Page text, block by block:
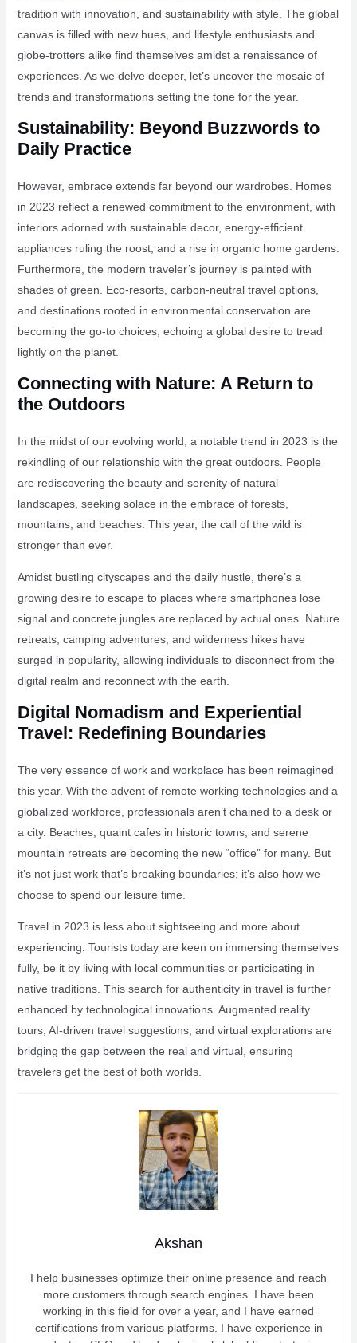
tradition with innovation, and sustainability with style. The global
canvas is filled with new hues, and lifestyle enthusiasts and
globe-trotters alike find themselves amidst a renaissance of
experiences. As we delve deeper, let’s uncover the mosaic of
trends and transformations setting the tone for the year.
Sustainability: Beyond Buzzwords to
Daily Practice
However, embrace extends far beyond our wardrobes. Homes
in 2023 reflect a renewed commitment to the environment, with
interiors adorned with sustainable decor, energy-efficient
appliances ruling the roost, and a rise in organic home gardens.
Furthermore, the modern traveler’s journey is painted with
shades of green. Eco-resorts, carbon-neutral travel options,
and destinations rooted in environmental conservation are
becoming the go-to choices, echoing a global desire to tread
lightly on the planet.
Connecting with Nature: A Return to
the Outdoors
In the midst of our evolving world, a notable trend in 2023 is the
rekindling of our relationship with the great outdoors. People
are rediscovering the beauty and serenity of natural
landscapes, seeking solace in the embrace of forests,
mountains, and beaches. This year, the call of the wild is
stronger than ever.
Amidst bustling cityscapes and the daily hustle, there’s a
growing desire to escape to places where smartphones lose
signal and concrete jungles are replaced by actual ones. Nature
retreats, camping adventures, and wilderness hikes have
surged in popularity, allowing individuals to disconnect from the
digital realm and reconnect with the earth.
Digital Nomadism and Experiential
Travel: Redefining Boundaries
The very essence of work and workplace has been reimagined
this year. With the advent of remote working technologies and a
globalized workforce, professionals aren’t chained to a desk or
a city. Beaches, quaint cafes in historic towns, and serene
mountain retreats are becoming the new “office” for many. But
it’s not just work that’s breaking boundaries; it’s also how we
choose to spend our leisure time.
Travel in 2023 is less about sightseeing and more about
experiencing. Tourists today are keen on immersing themselves
fully, be it by living with local communities or participating in
native traditions. This search for authenticity in travel is further
enhanced by technological innovations. Augmented reality
tours, AI-driven travel suggestions, and virtual explorations are
bridging the gap between the real and virtual, ensuring
travelers get the best of both worlds.
Akshan
I help businesses optimize their online presence and reach
more customers through search engines. I have been
working in this field for over a year, and I have earned
certifications from various platforms. I have experience in